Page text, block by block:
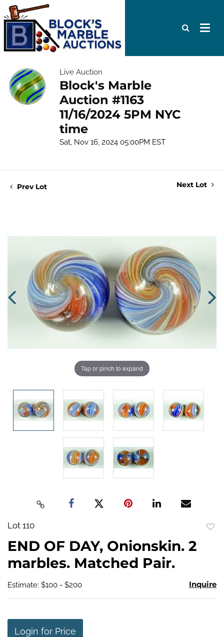
Live Auction
Block's Marble
Auction #1163
11/16/2024 5PM NYC
time
Sat, Nov 16, 2024 05:00PM EST
Prev Lot Next Lot
Tap or pinch to expand
Lot 110
END OF DAY, Onionskin. 2
marbles. Matched Pair.
Estimate: $100 - $200 Inquire
Login for Price